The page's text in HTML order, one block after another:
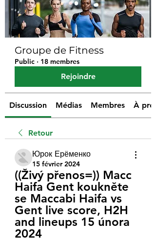
Groupe de Fitness
Public · 18 membres
Rejoindre
Discussion Médias Membres À
Retour
Юрок Ерёменко
15 février 2024
((Živý přenos=)) Macc
Haifa Gent koukněte
se Maccabi Haifa vs
Gent live score, H2H
and lineups 15 února
2024